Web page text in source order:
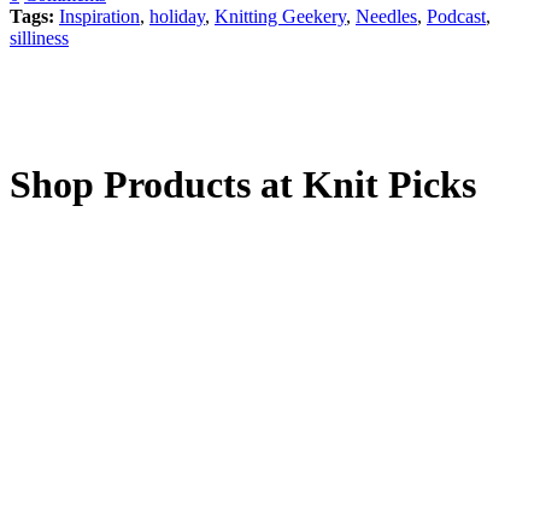
Tags: Inspiration, holiday, Knitting Geekery, Needles, Podcast,
silliness
Shop Products at Knit Picks